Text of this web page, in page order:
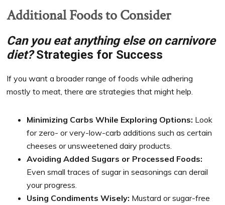
Additional Foods to Consider
Can you eat anything else on carnivore
diet?Strategies for Success
If you want a broader range of foods while adhering
mostly to meat, there are strategies that might help.
Minimizing Carbs While Exploring Options: Look
for zero- or very-low-carb additions such as certain
cheeses or unsweetened dairy products.
Avoiding Added Sugars or Processed Foods:
Even small traces of sugar in seasonings can derail
your progress.
Using Condiments Wisely: Mustard or sugar-free